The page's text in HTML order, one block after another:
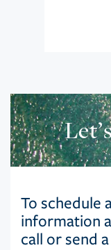
To schedule
information
call or send